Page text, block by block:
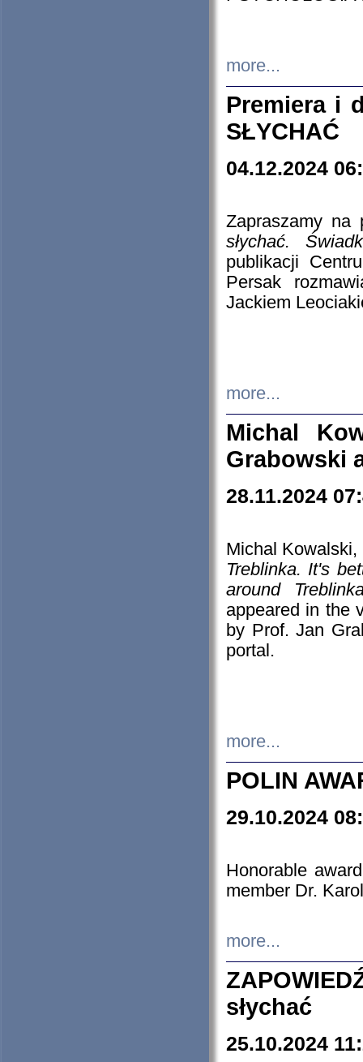
more...
Premiera i
SŁYCHAĆ
04.12.2024
Zapraszamy
słychać.
publikacji
Persak
Jackiem
more...
Michal
Grabowski
28.11.2024
Michal
Treblinka. It's
around
appeared in the
by Prof. Jan
portal.
more...
POLIN
29.10.2024
Honorable
member Dr.
more...
słychać
25.10.2024